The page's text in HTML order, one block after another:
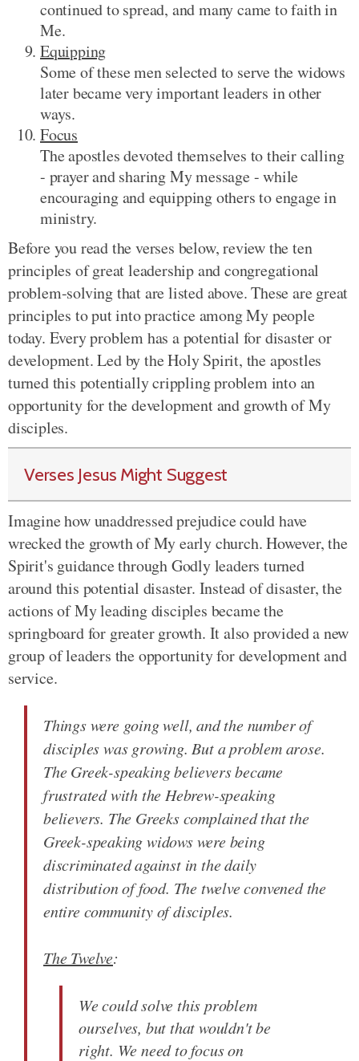
continued to spread, and many came to faith in
Me.
Equipping
Some of these men selected to serve the widows
later became very important leaders in other
ways.
Focus
The apostles devoted themselves to their calling
- prayer and sharing My message - while
encouraging and equipping others to engage in
ministry.
Before you read the verses below, review the ten
principles of great leadership and congregational
problem-solving that are listed above. These are great
principles to put into practice among My people
today. Every problem has a potential for disaster or
development. Led by the Holy Spirit, the apostles
turned this potentially crippling problem into an
opportunity for the development and growth of My
disciples.
Verses Jesus Might Suggest
Imagine how unaddressed prejudice could have
wrecked the growth of My early church. However, the
Spirit's guidance through Godly leaders turned
around this potential disaster. Instead of disaster, the
actions of My leading disciples became the
springboard for greater growth. It also provided a new
group of leaders the opportunity for development and
service.
Things were going well, and the number of
disciples was growing. But a problem arose.
The Greek-speaking believers became
frustrated with the Hebrew-speaking
believers. The Greeks complained that the
Greek-speaking widows were being
discriminated against in the daily
distribution of food. The twelve convened the
entire community of disciples.
The Twelve:
We could solve this problem
ourselves, but that wouldn't be
right. We need to focus on